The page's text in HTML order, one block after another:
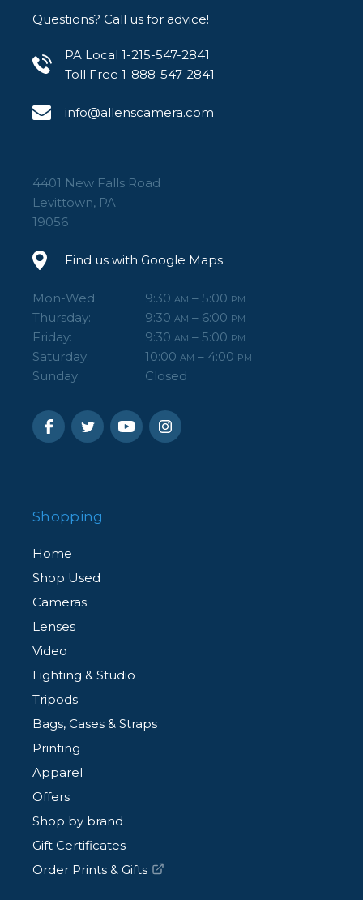
Questions? Call us for advice!
PA Local 1-215-547-2841
Toll Free 1-888-547-2841
info@allenscamera.com
4401 New Falls Road
Levittown, PA
19056
Find us with Google Maps
Mon-Wed: 9:30 AM – 5:00 PM
Thursday: 9:30 AM – 6:00 PM
Friday: 9:30 AM – 5:00 PM
Saturday: 10:00 AM – 4:00 PM
Sunday: Closed
Shopping
Home
Shop Used
Cameras
Lenses
Video
Lighting & Studio
Tripods
Bags, Cases & Straps
Printing
Apparel
Offers
Shop by brand
Gift Certificates
Order Prints & Gifts